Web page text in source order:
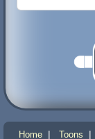
Home| Toons |